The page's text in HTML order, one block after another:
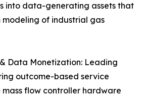
into data-generating assets that
of industrial gas
Data Monetization: Leading
outcome-based service
flow controller hardware